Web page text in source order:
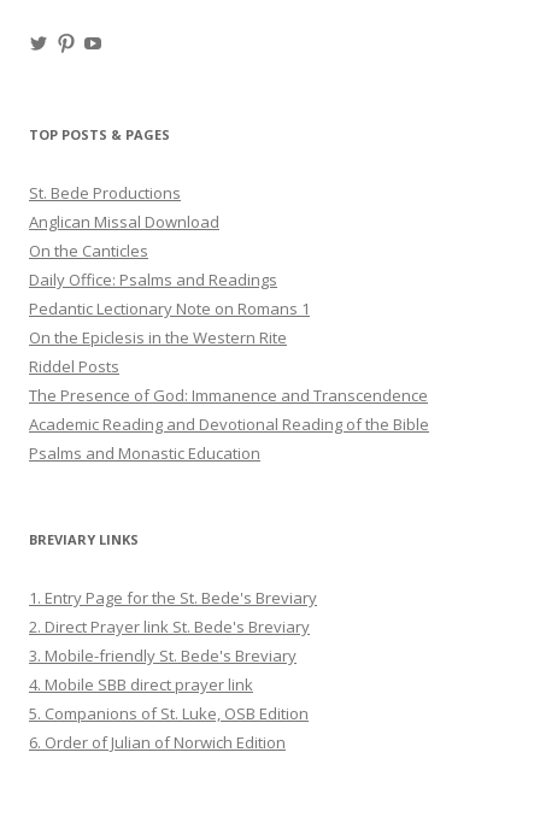
ViewView
TOP POSTS & PAGES
St. Bede Productions
Anglican Missal Download
On the Canticles
Daily Office: Psalms and Readings
Pedantic Lectionary Note on Romans 1
On the Epiclesis in the Western Rite
Riddel Posts
The Presence of God: Immanence and Transcendence
Academic Reading and Devotional Reading of the Bible
Psalms and Monastic Education
BREVIARY LINKS
1. Entry Page for the St. Bede's Breviary
2. Direct Prayer link St. Bede's Breviary
3. Mobile-friendly St. Bede's Breviary
4. Mobile SBB direct prayer link
5. Companions of St. Luke, OSB Edition
6. Order of Julian of Norwich Edition